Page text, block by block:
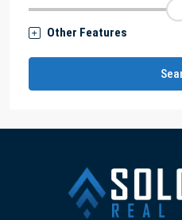
Other Features